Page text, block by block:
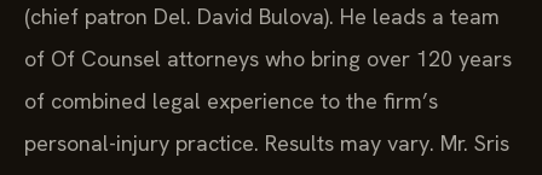
(chief patron Del. David Bulova). He leads a team
of Of Counsel attorneys who bring over 120 years
of combined legal experience to the firm’s
personal-injury practice. Results may vary. Mr. Sris